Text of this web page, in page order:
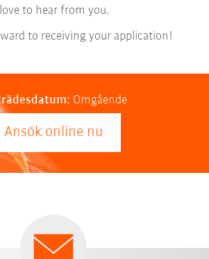
to hear from you.
to receiving your application!
Omgående
Ansök online nu